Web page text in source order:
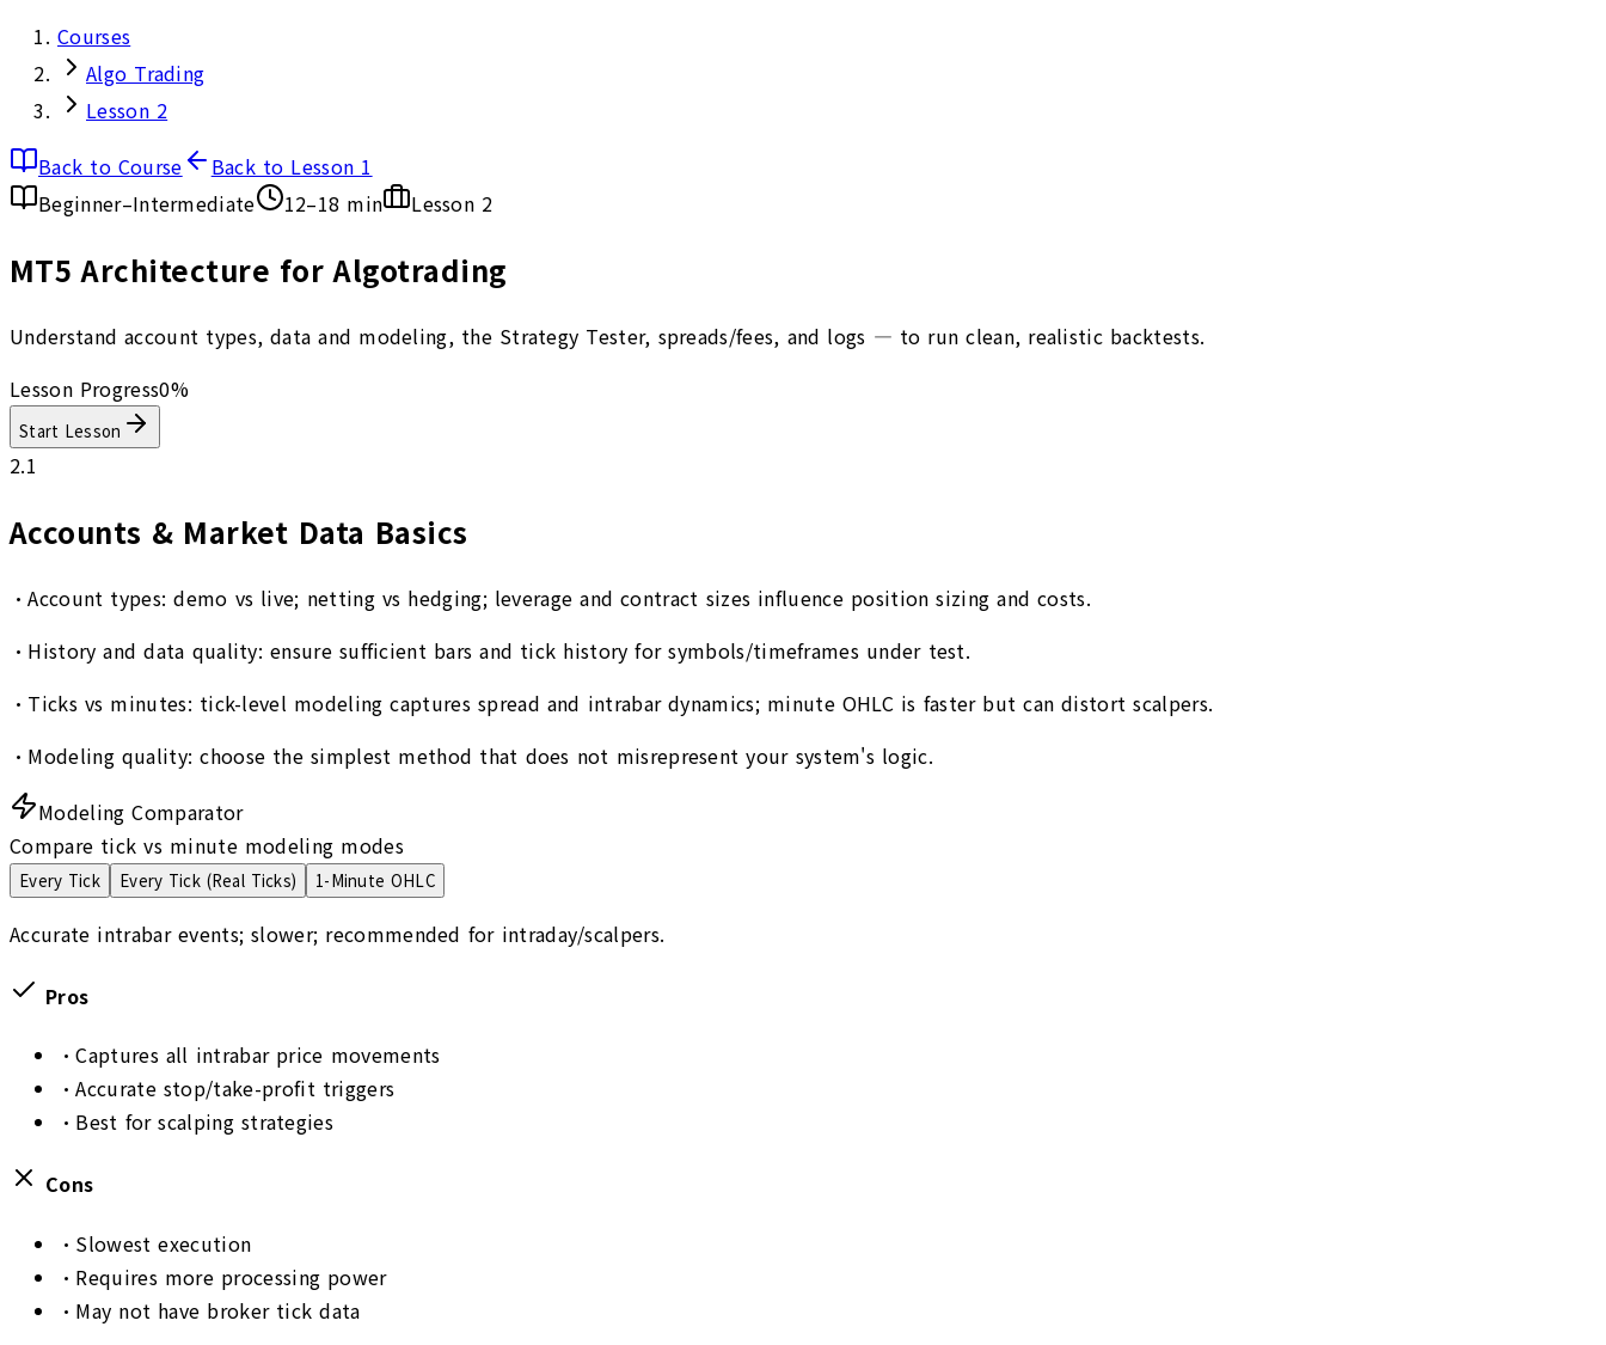
Courses
Algo Trading
Lesson 2
Back to Course
Back to Lesson 1
Beginner–Intermediate
12–18 min Lesson 2
MT5 Architecture for Algotrading
Understand account types, data and modeling, the Strategy Tester, spreads/fees, and logs — to run clean, realistic backtests.
Lesson Progress0%
Start Lesson
2.1
Accounts & Market Data Basics
•Account types: demo vs live; netting vs hedging; leverage and contract sizes influence position sizing and costs.
• History and data quality: ensure sufficient bars and tick history for symbols/timeframes under test.
• Ticks vs minutes: tick-level modeling captures spread and intrabar dynamics; minute OHLC is faster but can distort scalpers.
• Modeling quality: choose the simplest method that does not misrepresent your system's logic.
Modeling Comparator
Compare tick vs minute modeling modes
Every Tick Every Tick (Real Ticks) 1-Minute OHLC
Accurate intrabar events; slower; recommended for intraday/scalpers.
Pros
•Captures all intrabar price movements
•Accurate stop/take-profit triggers
• Best for scalping strategies
Cons
• Slowest execution
• Requires more processing power
• May not have broker tick data